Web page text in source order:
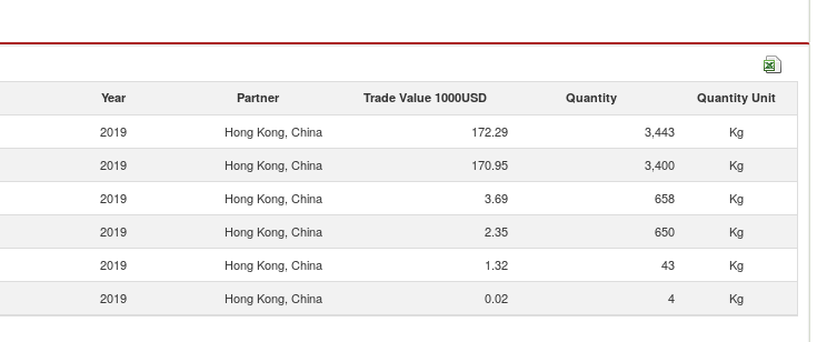
Year Partner Trade Value 1000USD Quantity Quantity Unit
2019 Hong Kong, China 172.29 3,443
Kg
2019 Hong Kong, China 170.95 3,400
Kg
2019 Hong Kong, China 3.69 658
Kg
2019 Hong Kong, China 2.35 650
Kg
2019 Hong Kong, China 1.32 43
Kg
2019 Hong Kong, China 0.02 4 Kg